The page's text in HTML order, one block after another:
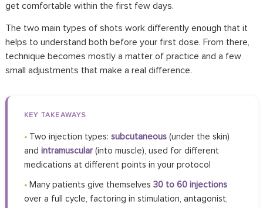
get comfortable within the first few days.
The two main types of shots work differently enough that it
helps to understand both before your first dose. From there,
technique becomes mostly a matter of practice and a few
small adjustments that make a real difference.
KEY TAKEAWAYS
•Two injection types: subcutaneous(under the skin)
and intramuscular(into muscle), used for different
medications at different points in your protocol
•Many patients give themselves 30 to 60 injections
over a full cycle, factoring in stimulation, antagonist,